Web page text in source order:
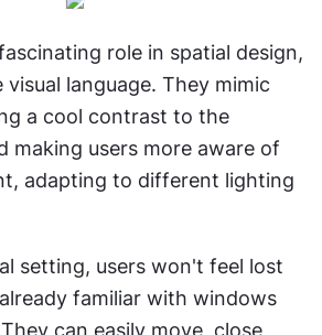
role in spatial design,
language. They mimic
a cool contrast to the
making users more aware of
adapting to different lighting
setting, users won't feel lost
familiar with windows
can easily move, close,